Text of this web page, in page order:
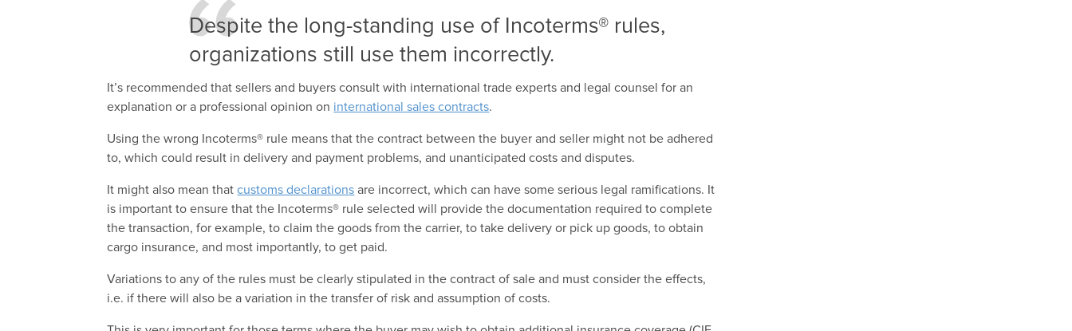
Despite the long-standing use of Incoterms® rules,
organizations still use them incorrectly.
It’s recommended that sellers and buyers consult with international trade experts and legal counsel for an
explanation or a professional opinion on international sales contracts.
Using the wrong Incoterms® rule means that the contract between the buyer and seller might not be adhered
to, which could result in delivery and payment problems, and unanticipated costs and disputes.
It might also mean thatcustoms declarations are incorrect, which can have some serious legal ramifications. It
is important to ensure that the Incoterms® rule selected will provide the documentation required to complete
the transaction, for example, to claim the goods from the carrier, to take delivery or pick up goods, to obtain
cargo insurance, and most importantly, to get paid.
Variations to any of the rules must be clearly stipulated in the contract of sale and must consider the effects,
i.e. if there will also be a variation in the transfer of risk and assumption of costs.